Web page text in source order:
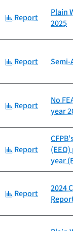
Category:
Report
Plain
2025
Category:
Report Semi-
Category:
Report
No
year
Category:
Report
year
Category:
Report
2024